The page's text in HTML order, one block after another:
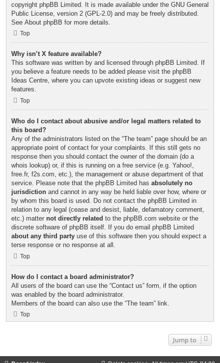
copyright phpBB Limited . It is made available under the GNU General
Public License, version 2 (GPL-2.0) and may be freely distributed.
See About phpBB for more details.
Top
Why isn’t X feature available?
This software was written by and licensed through phpBB Limited. If
you believe a feature needs to be added please visit the phpBB
Ideas Centre, where you can upvote existing ideas or suggest new
features.
Top
Who do I contact about abusive and/or legal matters related to
this board?
Any of the administrators listed on the “The team” page should be an
appropriate point of contact for your complaints. If this still gets no
response then you should contact the owner of the domain (do a
whois lookup) or, if this is running on a free service (e.g. Yahoo!,
free.fr, f2s.com, etc.), the management or abuse department of that
service. Please note that the phpBB Limited has absolutely no
jurisdiction and cannot in any way be held liable over how, where or
by whom this board is used. Do not contact the phpBB Limited in
relation to any legal (cease and desist, liable, defamatory comment,
etc.) matter not directly related to the phpBB.com website or the
discrete software of phpBB itself. If you do email phpBB Limited
about any third party use of this software then you should expect a
terse response or no response at all.
Top
How do I contact a board administrator?
All users of the board can use the “Contact us” form, if the option
was enabled by the board administrator.
Members of the board can also use the “The team” link.
Top
Jump to